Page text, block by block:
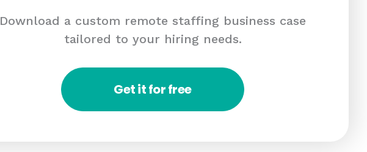
Download a custom remote staffing business case
tailored to your hiring needs.
Get it for free